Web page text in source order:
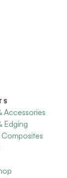
Accessories
Edging